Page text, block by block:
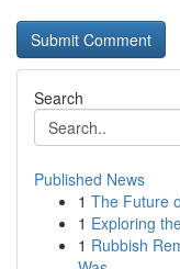
Search
Published News
1 The Future
1 Exploring
1 Rubbish